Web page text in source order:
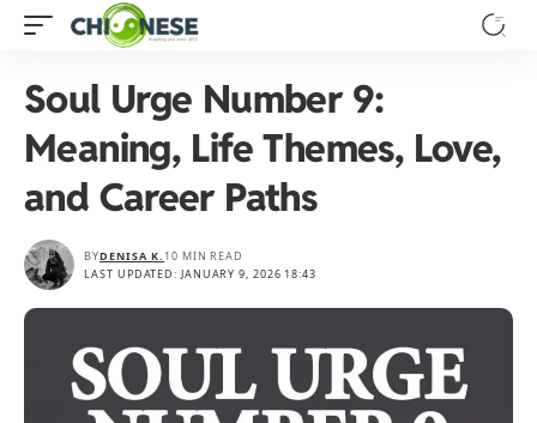
Soul Urge Number 9:
Meaning, Life Themes, Love,
and Career Paths
LAST UPDATED: JANUARY 9, 2026 18:43
BYDENISA K. 10 MIN READ